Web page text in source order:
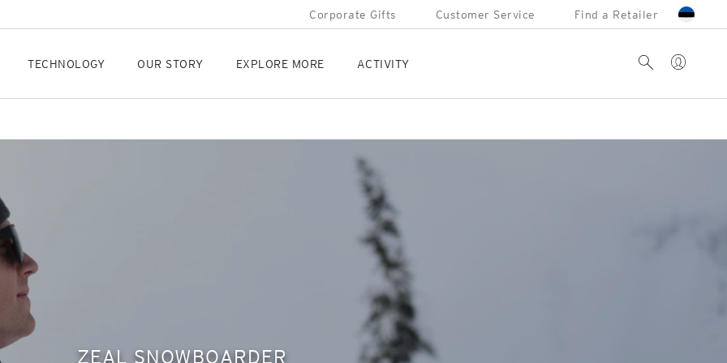
Corporate Gifts Customer Service Find a Retailer
TECHNOLOGY OUR STORY EXPLORE MORE ACTIVITY Account
Search
ZEAL SNOWBOARDER